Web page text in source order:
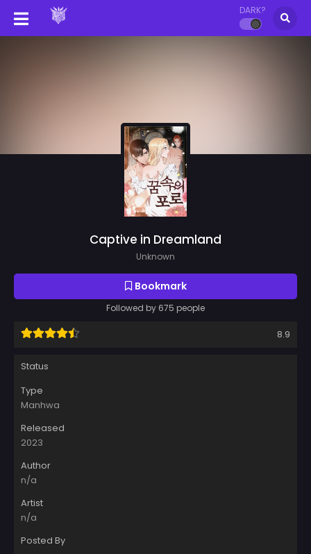
DARK?
Captive in Dreamland
Unknown
Bookmark
Followed by 675 people
8.9
Status
Type
Manhwa
Released
2023
Author
n/a
Artist
n/a
Posted By